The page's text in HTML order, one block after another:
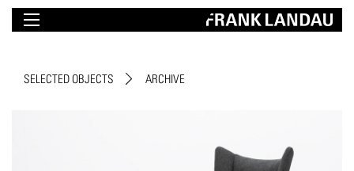
SELECTED OBJECTS ARCHIVE